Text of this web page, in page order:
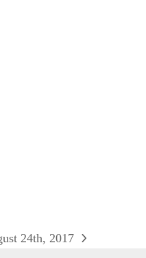
24th, 2017